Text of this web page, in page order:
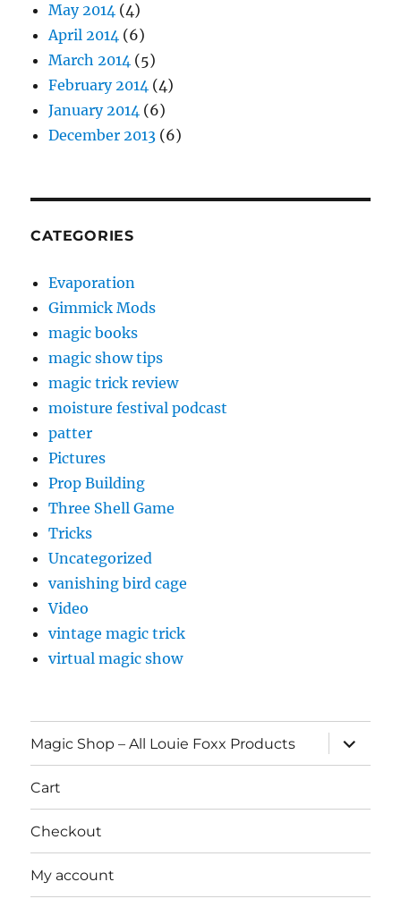
May 2014 (4)
April 2014 (6)
March 2014 (5)
February 2014 (4)
January 2014 (6)
December 2013 (6)
CATEGORIES
Evaporation
Gimmick Mods
magic books
magic show tips
magic trick review
moisture festival podcast
patter
Pictures
Prop Building
Three Shell Game
Tricks
Uncategorized
vanishing bird cage
Video
vintage magic trick
virtual magic show
Magic Shop – All Louie Foxx Products
expand
child
menu
Cart
Checkout
My account